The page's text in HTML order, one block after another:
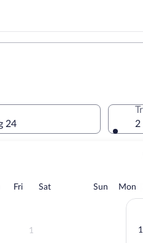
24
Thursday
FriFridaySatSaturday
1
Sun Sunday
Mon
1
2